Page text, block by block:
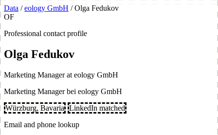
Data / eology GmbH / Olga Fedukov
OF
Professional contact profile
Olga Fedukov
Marketing Manager at eology GmbH
Marketing Manager bei eology GmbH
Würzburg, Bavaria
LinkedIn matched
Email and phone lookup